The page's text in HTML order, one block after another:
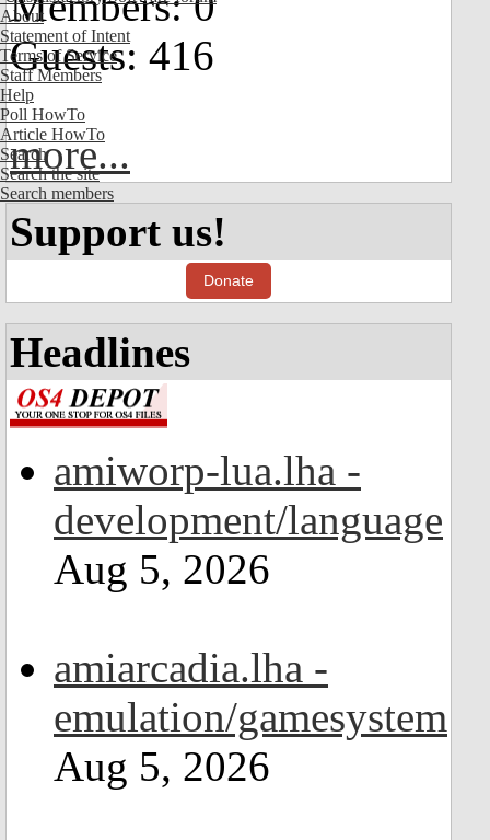
About
Statement of Intent
Terms of Service
Staff Members
Help
Poll HowTo
Article HowTo
Search
Search the site
Search members
Guests: 416
more...
Support us!
Donate
Headlines
amiworp-lua.lha -
development/language
Aug 5, 2026
amiarcadia.lha -
emulation/gamesystem
Aug 5, 2026